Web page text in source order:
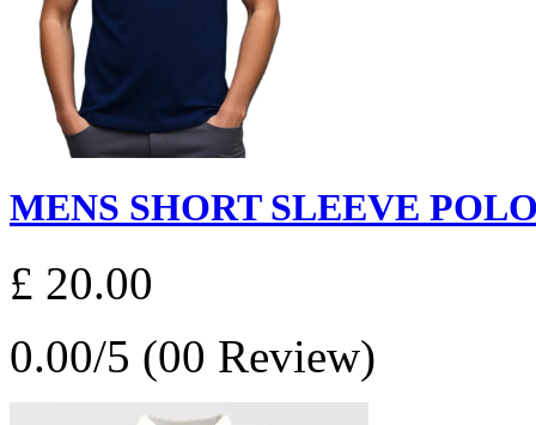
MENS SHORT SLEEVE
£ 20.00
0.00/5 (00 Review)